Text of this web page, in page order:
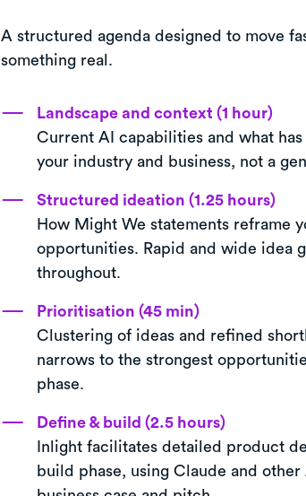
A structured agenda designed to move
something real.
Landscape and context (1 hour)
Current AI capabilities and what
your industry and business, not a
Structured ideation (1.25 hours)
How Might We statements reframe
opportunities. Rapid and wide idea
throughout.
Prioritisation (45 min)
Clustering of ideas and refined
narrows to the strongest
phase.
Define & build (2.5 hours)
Inlight facilitates detailed product
build phase, using Claude and